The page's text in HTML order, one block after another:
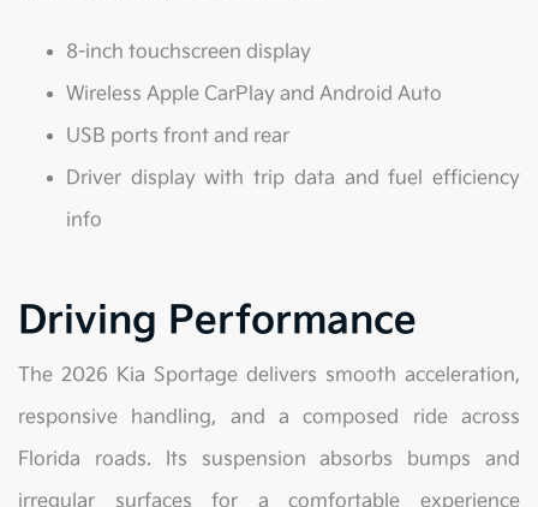
8-inch touchscreen display
Wireless Apple CarPlay and Android Auto
USB ports front and rear
Driver display with trip data and fuel efficiency
info
Driving Performance
The 2026 Kia Sportage delivers smooth acceleration,
responsive handling, and a composed ride across
Florida roads. Its suspension absorbs bumps and
irregular surfaces for a comfortable experience